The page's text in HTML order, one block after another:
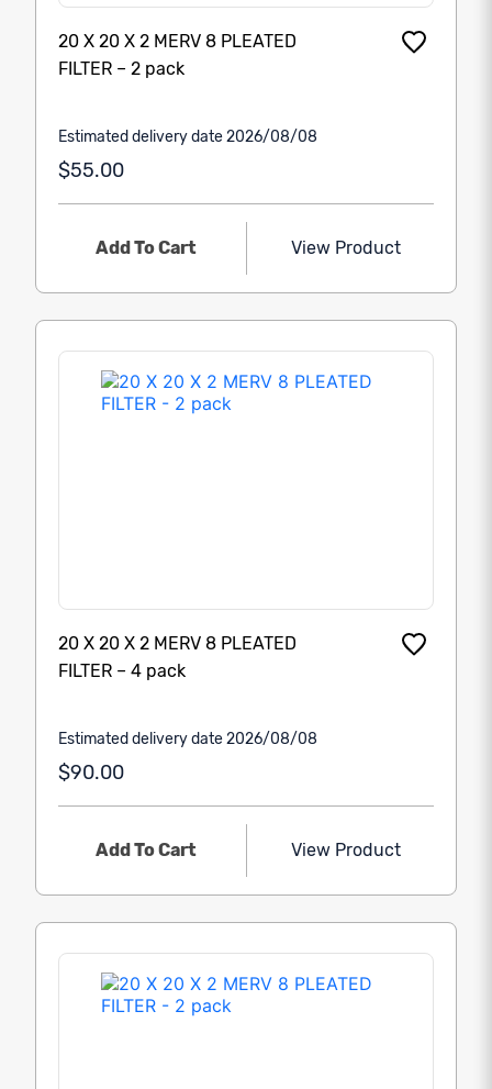
20 X 20 X 2 MERV 8 PLEATED
FILTER – 2 pack
Estimated delivery date 2026/08/08
$55.00
Add To Cart View Product
20 X 20 X 2 MERV 8 PLEATED
FILTER – 4 pack
Estimated delivery date 2026/08/08
$90.00
Add To Cart View Product